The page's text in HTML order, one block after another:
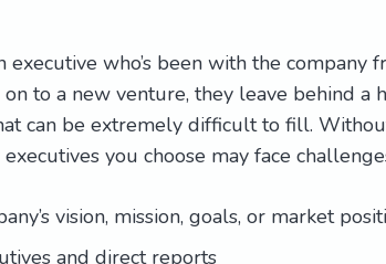
executive who’s been with the company
to a new venture, they leave behind a
can be extremely difficult to fill.
you choose may face
vision, mission, goals, or market
and direct reports